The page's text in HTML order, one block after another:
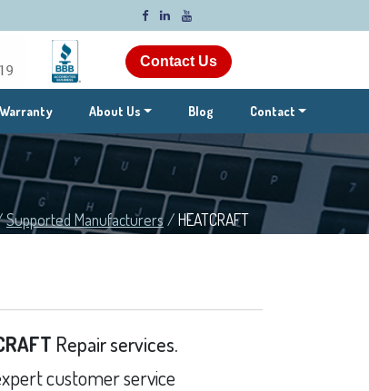
Contact Us
Warranty About Us Blog Contact
Supported Manufacturers/HEATCRAFT
Repair services.
customer service